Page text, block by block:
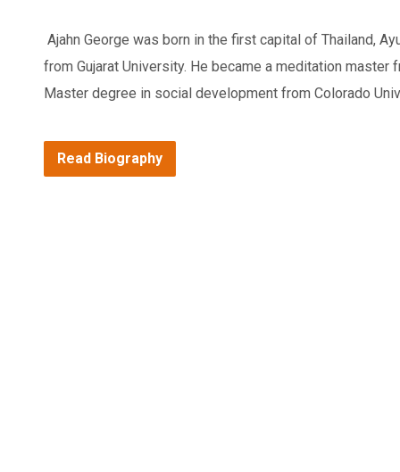
Ajahn George was born in the first capital of Thailand,
from Gujarat University. He became a meditation
Master degree in social development from Colorado
Read Biography